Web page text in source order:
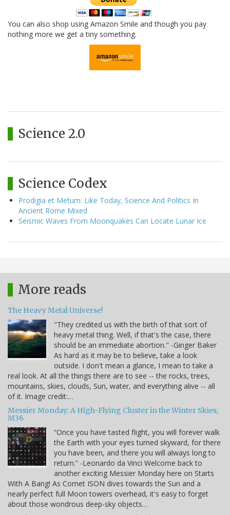
You can also shop using Amazon Smile and though you pay
nothing more we get a tiny something.
Science 2.0
Science Codex
Prodigia et Metum: Like Today, Science And Politics In
Ancient Rome Mixed
Seismic Waves From Moonquakes Can Locate Lunar Ice
More reads
The Heavy Metal Universe!
"They credited us with the birth of that sort of
heavy metal thing. Well, if that's the case, there
should be an immediate abortion." -Ginger Baker
As hard as it may be to believe, take a look
outside. I don't mean a glance, I mean to take a
real look. At all the things there are to see -- the rocks, trees,
mountains, skies, clouds, Sun, water, and everything alive -- all
of it. Image credit:…
Messier Monday: A High-Flying Cluster in the Winter Skies,
M36
“Once you have tasted flight, you will forever walk
the Earth with your eyes turned skyward, for there
you have been, and there you will always long to
return.” -Leonardo da Vinci Welcome back to
another exciting Messier Monday here on Starts
With A Bang! As Comet ISON dives towards the Sun and a
nearly perfect full Moon towers overhead, it's easy to forget
about those wondrous deep-sky objects…